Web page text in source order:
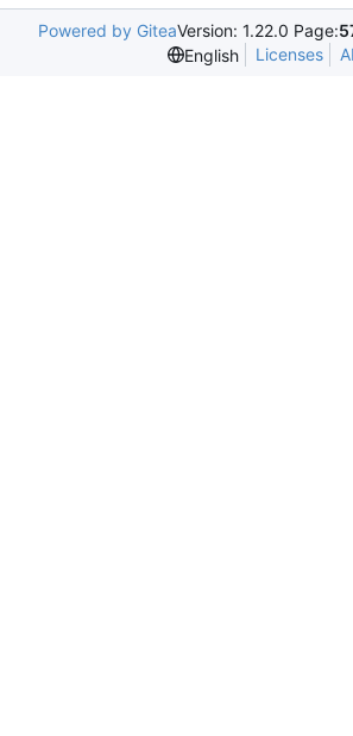
Powered by GiteaVersion: 1.22.0 Page:
English
Licenses